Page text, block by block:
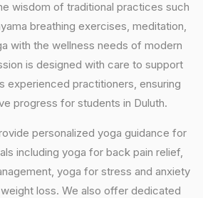
wisdom of traditional practices such
breathing exercises, meditation,
with the wellness needs of modern
is designed with care to support
experienced practitioners, ensuring
progress for students in Duluth.
personalized yoga guidance for
including yoga for back pain relief,
yoga for stress and anxiety
loss. We also offer dedicated